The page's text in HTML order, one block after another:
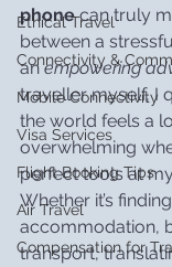
Ethical Travel
Connectivity &
Mobile Connectivity
Visa Services
Flight Booking Tips
Air Travel
Compensation for
phone can truly
between a
an empowering
traveller myself, I
the world feels a
overwhelming
perfect tools at
Whether it’s
accommodation,
transport,